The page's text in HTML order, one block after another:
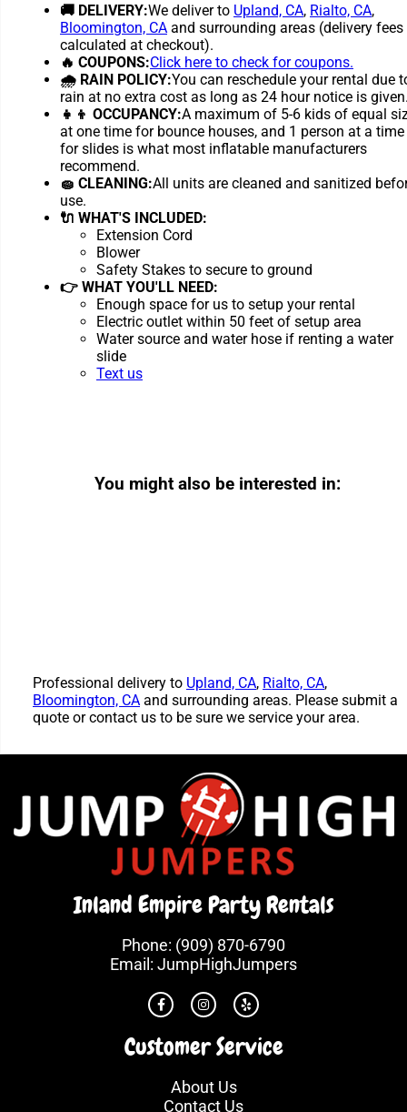
🚚 DELIVERY:We deliver to Upland, CA, Rialto, CA,
Bloomington, CA and surrounding areas (delivery fees
calculated at checkout).
🔥 COUPONS:Click here to check for coupons.
🌧 RAIN POLICY:You can reschedule your rental due
rain at no extra cost as long as 24 hour notice is
👧👦 OCCUPANCY:A maximum of 5-6 kids of equal
at one time for bounce houses, and 1 person at a time
for slides is what most inflatable manufacturers
recommend.
🧽 CLEANING:All units are cleaned and sanitized
use.
🔌 WHAT'S INCLUDED:
Extension Cord
Blower
Safety Stakes to secure to ground
👉 WHAT YOU'LL NEED:
Enough space for us to setup your rental
Electric outlet within 50 feet of setup area
Water source and water hose if renting a water
slide
Text us
You might also be interested in:
Professional delivery to Upland, CA, Rialto, CA,
Bloomington, CA and surrounding areas. Please submit a
quote or contact us to be sure we service your area.
Inland Empire Party Rentals
Phone: (909) 870-6790
Email: JumpHighJumpers
Customer Service
About Us
Contact Us